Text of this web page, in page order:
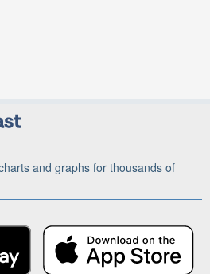
and graphs for thousands of